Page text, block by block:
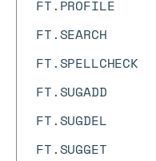
FT.PROFILE
FT.SEARCH
FT.SPELLCHECK
FT.SUGADD
FT.SUGDEL
FT.SUGGET